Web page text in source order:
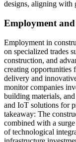
designs, aligning with
Employment
Employment in
on specialized trades
construction, and
creating opportunities
delivery and
monitor companies
building materials,
and IoT solutions for
takeaway: The
combined with a
of technological